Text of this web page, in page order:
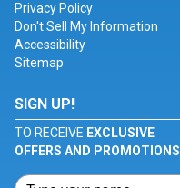
Privacy Policy
Don't Sell My Information
Accessibility
Sitemap
SIGN UP!
TO RECEIVE EXCLUSIVE
OFFERS AND PROMOTIONS